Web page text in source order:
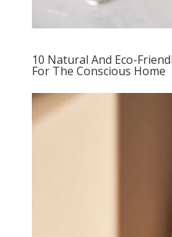
10 Natural And Eco-
For The Conscious Home